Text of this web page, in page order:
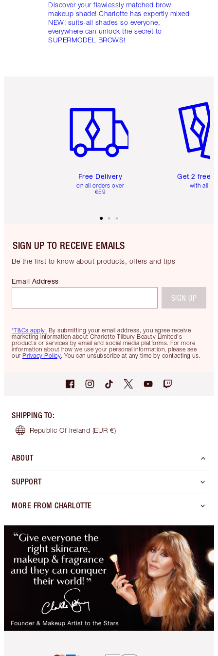
Discover your flawlessly matched brow
makeup shade! Charlotte has expertly mixed
NEW! suits-all shades so everyone,
everywhere can unlock the secret to
SUPERMODEL BROWS!
Free Delivery
on all orders over
€59
Get 2 free
with all
SIGN UP TO RECEIVE EMAILS
Be the first to know about products, offers and tips
*T&Cs apply. By submitting your email address, you agree receive
marketing information about Charlotte Tilbury Beauty Limited's
products or services by email and social media platforms. For more
information about how we use your personal information, please see
our Privacy Policy. You can unsubscribe at any time by contacting us.
Email Address
SIGN UP
SHIPPING TO:
Republic Of Ireland (EUR €)
ABOUT
SUPPORT
MORE FROM CHARLOTTE